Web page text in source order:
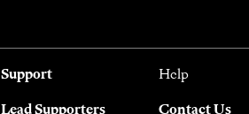
Support
Lead Supporters
Help
Contact Us